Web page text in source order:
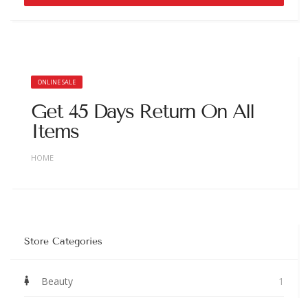
ONLINE SALE
Get 45 Days Return On All
Items
HOME
Store Categories
Beauty 1